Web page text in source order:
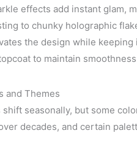
effects add instant glam,
to chunky holographic
the design while
to maintain
and Themes
seasonally, but some
decades, and certain